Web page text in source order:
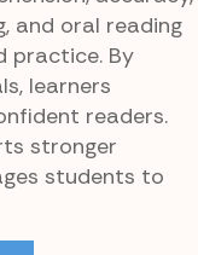
and oral reading
practice. By
learners
readers.
stronger
students to